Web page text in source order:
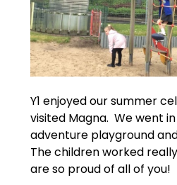
Y1 enjoyed our summer
visited Magna. We went
adventure playground
The children worked
are so proud of all of you!